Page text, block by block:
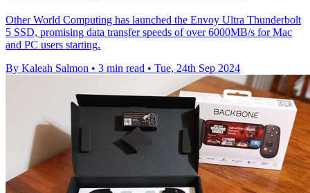
Other World Computing has launched the Envoy Ultra Thunderbolt
5 SSD, promising data transfer speeds of over 6000MB/s for Mac
and PC users starting.
By Kaleah Salmon • 3 min read • Tue, 24th Sep 2024